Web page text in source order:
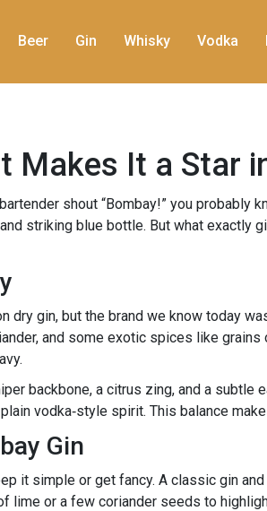
Beer Gin Whisky Vodka
Makes It a Star
shout “Bombay!” you
striking blue bottle. But what exactly
dry gin, but the brand we know today
and some exotic spices like
backbone, a citrus zing, and a
vodka‑style spirit. This balance
Gin
it simple or get fancy. A classic gin
lime or a few coriander seeds to